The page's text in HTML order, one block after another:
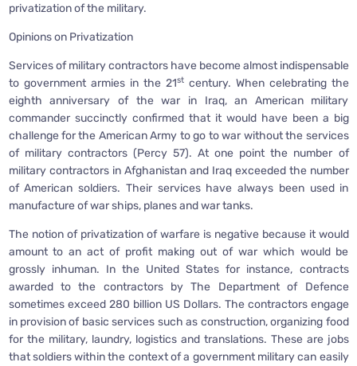
privatization of the military.
Opinions on Privatization
Services of military contractors have become almost indispensable
to government armies in the 21stcentury. When celebrating the
eighth anniversary of the war in Iraq, an American military
commander succinctly confirmed that it would have been a big
challenge for the American Army to go to war without the services
of military contractors (Percy 57). At one point the number of
military contractors in Afghanistan and Iraq exceeded the number
of American soldiers. Their services have always been used in
manufacture of war ships, planes and war tanks.
The notion of privatization of warfare is negative because it would
amount to an act of profit making out of war which would be
grossly inhuman. In the United States for instance, contracts
awarded to the contractors by The Department of Defence
sometimes exceed 280 billion US Dollars. The contractors engage
in provision of basic services such as construction, organizing food
for the military, laundry, logistics and translations. These are jobs
that soldiers within the context of a government military can easily